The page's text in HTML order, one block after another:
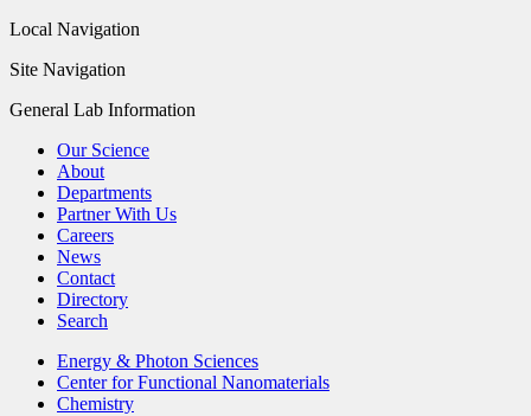
Local Navigation
Site Navigation
General Lab Information
Our Science
About
Departments
Partner With Us
Careers
News
Contact
Directory
Search
Energy & Photon Sciences
Center for Functional Nanomaterials
Chemistry